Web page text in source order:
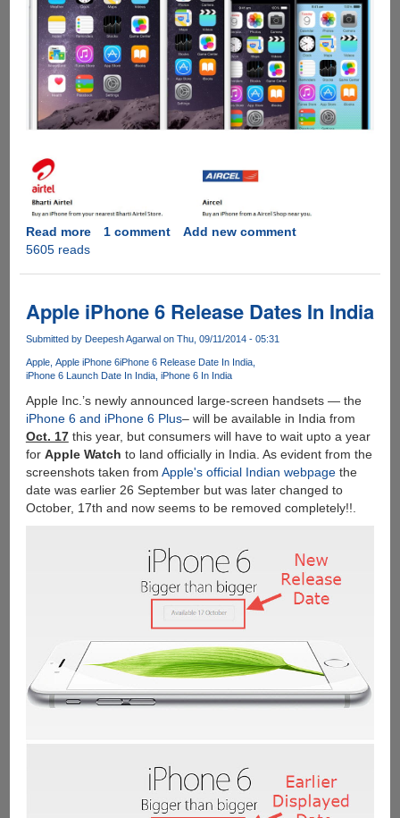
Read moreabout
6
Plus
India
Pricing
Announced
Starts
1 comment
Add new comment
5605 reads
Apple iPhone 6 Release Dates In India
Submitted by Deepesh Agarwalon Thu, 09/11/2014 - 05:31
Apple Apple iPhone 6iPhone 6 Release Date In India
iPhone 6 Launch Date In India iPhone 6 In India
Apple Inc.’s newly announced large-screen handsets — the
iPhone 6 and iPhone 6 Plus– will be available in India from
Oct. 17this year, but consumers will have to wait upto a year
for Apple Watch to land officially in India. As evident from the
screenshots taken from Apple's official Indian webpagethe
date was earlier 26 September but was later changed to
October, 17th and now seems to be removed completely!!.